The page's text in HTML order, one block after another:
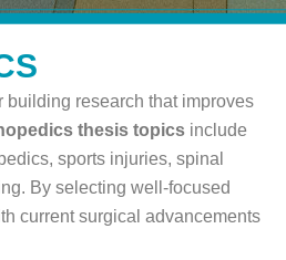
building research that improves
thesis topics include
sports injuries, spinal
By selecting well-focused
current surgical advancements